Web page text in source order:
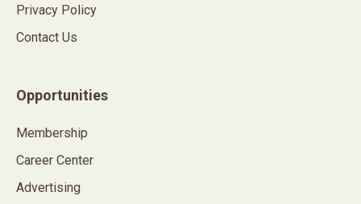
Privacy Policy
Contact Us
Opportunities
Membership
Career Center
Advertising